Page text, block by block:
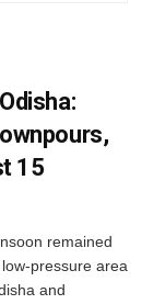
15
remained
pressure area
and